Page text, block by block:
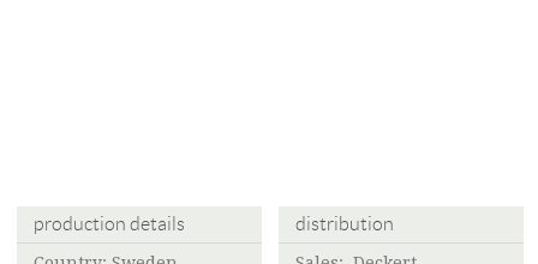
production details distribution